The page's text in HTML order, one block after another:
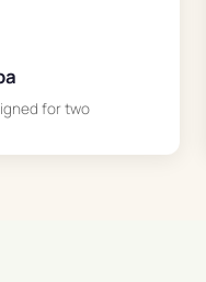
for two